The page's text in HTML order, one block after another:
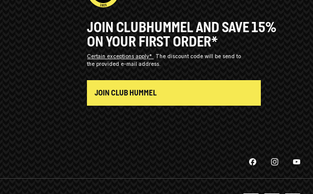
JOIN CLUBHUMMEL AND SAVE 15%
ON YOUR FIRST ORDER*
Certain exceptions apply*
The discount code will be send to
the provided e-mail address.
JOIN CLUB HUMMEL